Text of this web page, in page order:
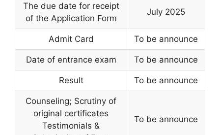
The due date for receipt
of the Application Form
July 2025
Admit Card To be announce
Date of entrance exam To be announce
Result To be announce
Counseling; Scrutiny of
original certificates
Testimonials &
To be announce